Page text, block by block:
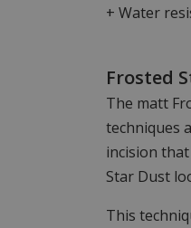
+ Water
Frosted
The matt
techniques
incision
Star Dust
This